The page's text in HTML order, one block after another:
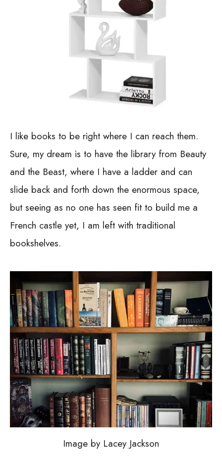
I like books to be right where I can reach them.
Sure, my dream is to have the library from Beauty
and the Beast, where I have a ladder and can
slide back and forth down the enormous space,
but seeing as no one has seen fit to build me a
French castle yet, I am left with traditional
bookshelves.
Image by Lacey Jackson